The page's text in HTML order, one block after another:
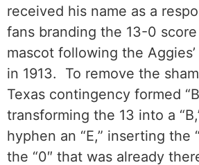
received his name as a
fans branding the 13-0
mascot following the
in 1913. To remove the
Texas contingency formed
transforming the 13 into a
hyphen an “E,” inserting the
the “0″ that was already